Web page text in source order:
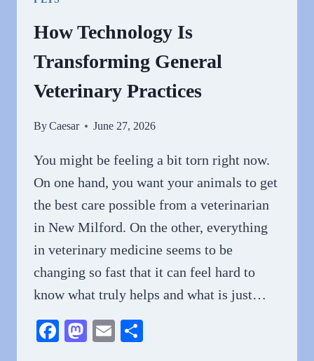
VETERINARY
MEDICINE
How Technology Is
Transforming General
Veterinary Practices
ByCaesar June 27, 2026
You might be feeling a bit torn right now.
On one hand, you want your animals to get
the best care possible from a veterinarian
in New Milford. On the other, everything
in veterinary medicine seems to be
changing so fast that it can feel hard to
know what truly helps and what is just…
Facebook
Mastodon
Email